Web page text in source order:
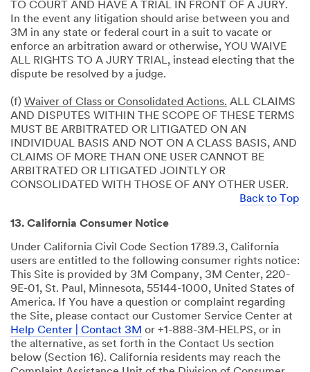
TO COURT AND HAVE A TRIAL IN FRONT OF A JURY.
In the event any litigation should arise between you and
3M in any state or federal court in a suit to vacate or
enforce an arbitration award or otherwise, YOU WAIVE
ALL RIGHTS TO A JURY TRIAL, instead electing that the
dispute be resolved by a judge.
(f) Waiver of Class or Consolidated Actions. ALL CLAIMS
AND DISPUTES WITHIN THE SCOPE OF THESE TERMS
MUST BE ARBITRATED OR LITIGATED ON AN
INDIVIDUAL BASIS AND NOT ON A CLASS BASIS, AND
CLAIMS OF MORE THAN ONE USER CANNOT BE
ARBITRATED OR LITIGATED JOINTLY OR
CONSOLIDATED WITH THOSE OF ANY OTHER USER.
Back to Top
13. California Consumer Notice
Under California Civil Code Section 1789.3, California
users are entitled to the following consumer rights notice:
This Site is provided by 3M Company, 3M Center, 220-
9E-01, St. Paul, Minnesota, 55144-1000, United States of
America. If You have a question or complaint regarding
the Site, please contact our Customer Service Center at
Help Center | Contact 3M or +1-888-3M-HELPS, or in
the alternative, as set forth in the Contact Us section
below (Section 16). California residents may reach the